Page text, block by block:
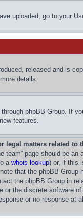
uploaded, go to your
released and is
details.
phpBB Group. If
features.
legal matters related to
team” page should be
a whois lookup) or, if this
that the phpBB Group
the phpBB Group in
or the discrete software
or no response at